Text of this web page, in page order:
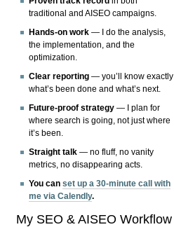
traditional and AISEO campaigns.
Hands-on work — I do the analysis,
the implementation, and the
optimization.
Clear reporting — you’ll know exactly
what’s been done and what’s next.
Future-proof strategy — I plan for
where search is going, not just where
it’s been.
Straight talk — no fluff, no vanity
metrics, no disappearing acts.
You canset up a 30-minute call with
me via Calendly.
My SEO & AISEO Workflow